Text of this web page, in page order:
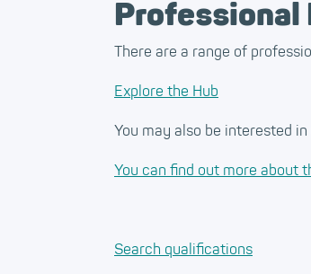
Professional
There are a range of
Explore the Hub
You may also be interested
You can find out more about
Search qualifications